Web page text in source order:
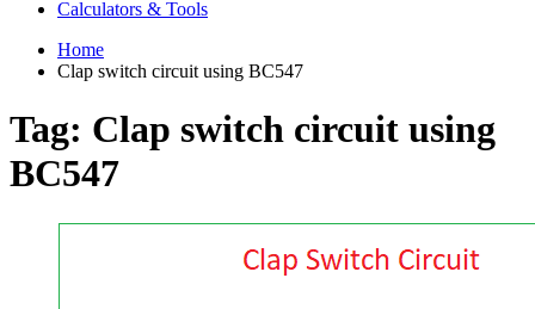
Calculators & Tools
Home
Clap switch circuit using BC547
Tag: Clap switch circuit using
BC547